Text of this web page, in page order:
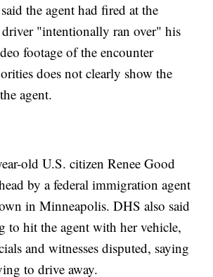
the agent had fired at the
driver "intentionally ran over" his
footage of the encounter
does not clearly show the
agent.
old U.S. citizen Renee Good
by a federal immigration agent
in Minneapolis. DHS also said
to hit the agent with her vehicle,
and witnesses disputed, saying
to drive away.